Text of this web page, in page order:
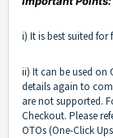
i) It is best suited
ii) It can be used on
details again to
are not supported.
Checkout. Please
OTOs (One-Click